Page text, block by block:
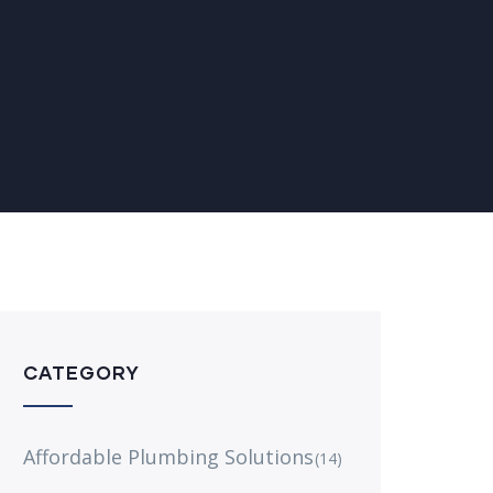
CATEGORY
Affordable Plumbing Solutions(14)